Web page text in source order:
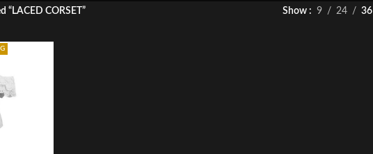
“LACED CORSET” Show 9 24 36